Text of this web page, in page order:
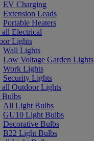
EV Charging
Extension Leads
Portable Heaters
Electrical
Lights
Wall Lights
Low Voltage Garden Lights
Work Lights
Security Lights
Outdoor Lights
All Light Bulbs
GU10 Light Bulbs
Decorative Bulbs
B22 Light Bulbs